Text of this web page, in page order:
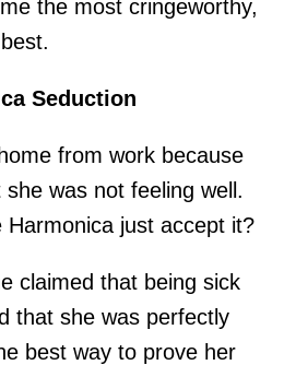
the most cringeworthy,
Seduction
from work because
was not feeling well.
Harmonica just accept it?
claimed that being sick
that she was perfectly
best way to prove her